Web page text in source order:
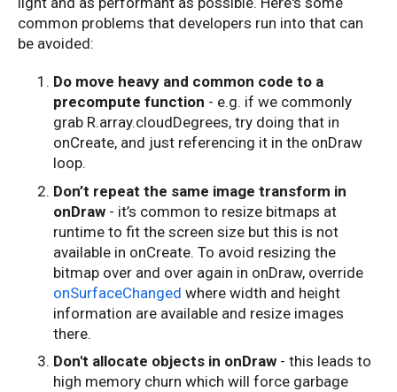
common problems that developers run into that can
be avoided:
Do move heavy and common code to a
precompute function - e.g. if we commonly
grab R.array.cloudDegrees, try doing that in
onCreate, and just referencing it in the onDraw
loop.
Don’t repeat the same image transform in
onDraw - it’s common to resize bitmaps at
runtime to fit the screen size but this is not
available in onCreate. To avoid resizing the
bitmap over and over again in onDraw, override
onSurfaceChanged where width and height
information are available and resize images
there.
Don't allocate objects in onDraw - this leads to
high memory churn which will force garbage